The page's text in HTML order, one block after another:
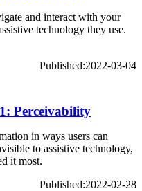
and interact with your
technology they use.
Published:2022-03-04
Perceivability
in ways users can
to assistive technology,
it most.
Published:2022-02-28